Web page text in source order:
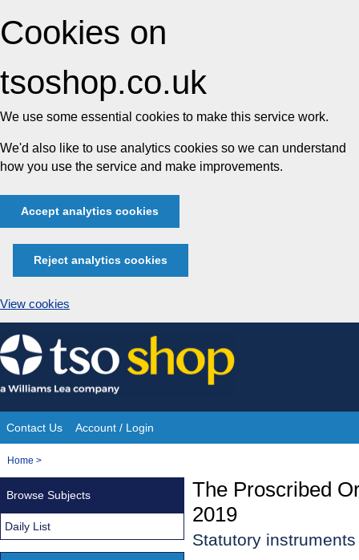
Cookies on
tsoshop.co.uk
We use some essential cookies to make this service work.
We'd also like to use analytics cookies so we can understand
how you use the service and make improvements.
Accept analytics cookies
Reject analytics cookies
View cookies
Skip
to
content
Site
Navigation
Contact Us Account / Login
You
Home >
The Proscribed
2019
Statutory
Browse Subjects
Daily List